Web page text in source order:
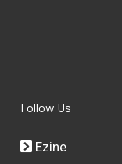
Follow Us
Ezine